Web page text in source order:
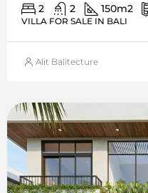
2 2 150m2
VILLA FOR SALE IN BALI
Alit Balitecture